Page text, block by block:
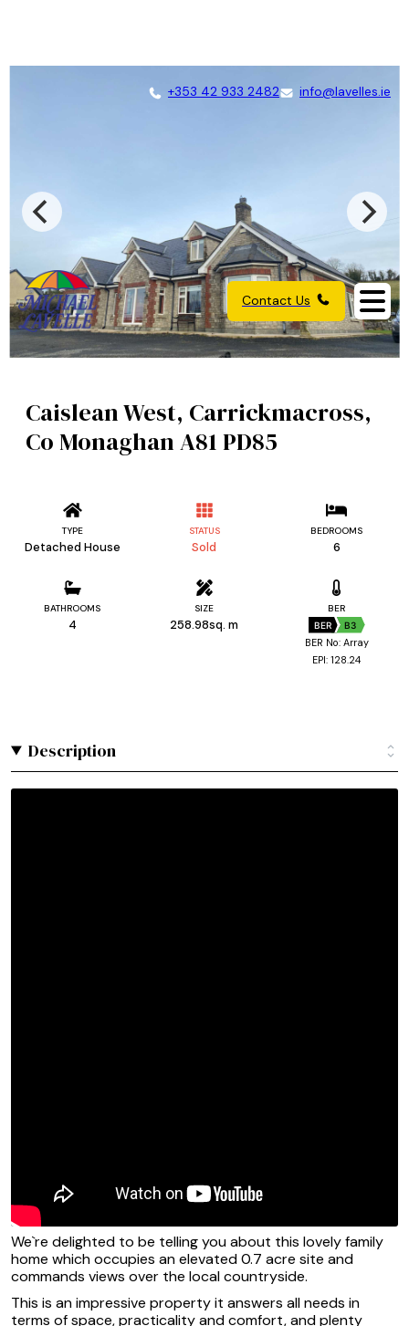
+353 42 933 2482 info@lavelles.ie
Contact Us
Caislean West, Carrickmacross,
Co Monaghan A81 PD85
TYPE
Detached House
STATUS
Sold
BEDROOMS
6
BATHROOMS
4
SIZE
258.98sq. m
BER
BER B3
BER No: Array
EPI: 128.24
Description
We`re delighted to be telling you about this lovely family
home which occupies an elevated 0.7 acre site and
commands views over the local countryside.
This is an impressive property it answers all needs in
terms of space, practicality and comfort, and plenty